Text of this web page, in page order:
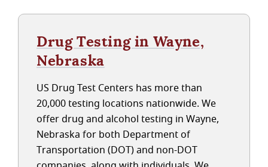
Drug Testing in Wayne,
Nebraska
US Drug Test Centers has more than
20,000 testing locations nationwide. We
offer drug and alcohol testing in Wayne,
Nebraska for both Department of
Transportation (DOT) and non-DOT